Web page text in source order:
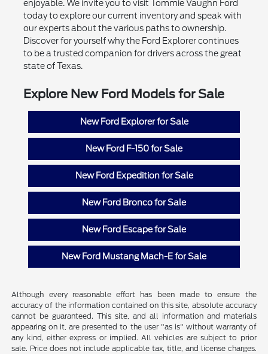
enjoyable. We invite you to visit Tommie Vaughn Ford
today to explore our current inventory and speak with
our experts about the various paths to ownership.
Discover for yourself why the Ford Explorer continues
to be a trusted companion for drivers across the great
state of Texas.
Explore New Ford Models for Sale
New Ford Explorer for Sale
New Ford F-150 for Sale
New Ford Expedition for Sale
New Ford Bronco for Sale
New Ford Escape for Sale
New Ford Mustang Mach-E for Sale
Although every reasonable effort has been made to ensure the
accuracy of the information contained on this site, absolute accuracy
cannot be guaranteed. This site, and all information and materials
appearing on it, are presented to the user "as is" without warranty of
any kind, either express or implied. All vehicles are subject to prior
sale. Price does not include applicable tax, title, and license charges.